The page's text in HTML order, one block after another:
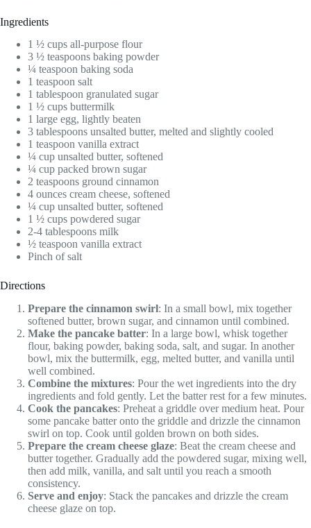
Ingredients
1 ½ cups all-purpose flour
3 ½ teaspoons baking powder
¼ teaspoon baking soda
1 teaspoon salt
1 tablespoon granulated sugar
1 ½ cups buttermilk
1 large egg, lightly beaten
3 tablespoons unsalted butter, melted and slightly cooled
1 teaspoon vanilla extract
¼ cup unsalted butter, softened
¼ cup packed brown sugar
2 teaspoons ground cinnamon
4 ounces cream cheese, softened
¼ cup unsalted butter, softened
1 ½ cups powdered sugar
2-4 tablespoons milk
½ teaspoon vanilla extract
Pinch of salt
Directions
Prepare the cinnamon swirl: In a small bowl, mix together
softened butter, brown sugar, and cinnamon until combined.
Make the pancake batter: In a large bowl, whisk together
flour, baking powder, baking soda, salt, and sugar. In another
bowl, mix the buttermilk, egg, melted butter, and vanilla until
well combined.
Combine the mixtures: Pour the wet ingredients into the dry
ingredients and fold gently. Let the batter rest for a few minutes.
Cook the pancakes: Preheat a griddle over medium heat. Pour
some pancake batter onto the griddle and drizzle the cinnamon
swirl on top. Cook until golden brown on both sides.
Prepare the cream cheese glaze: Beat the cream cheese and
butter together. Gradually add the powdered sugar, mixing well,
then add milk, vanilla, and salt until you reach a smooth
consistency.
Serve and enjoy: Stack the pancakes and drizzle the cream
cheese glaze on top.